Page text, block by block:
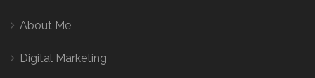
About Me
Digital Marketing